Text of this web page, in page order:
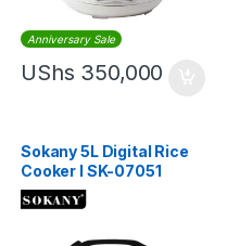
Anniversary Sale
UShs 350,000
Sokany 5L Digital Rice
Cooker l SK-07051